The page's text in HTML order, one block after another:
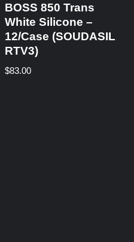
BOSS 850 Trans
White Silicone –
12/Case (SOUDASIL
RTV3)
$83.00